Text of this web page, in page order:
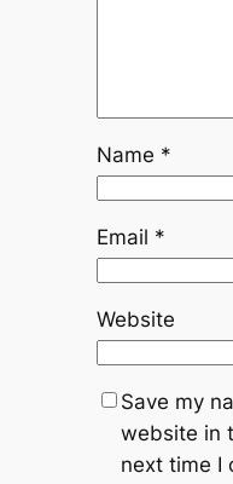
Name *
Email *
Website
Save my
website in
next time I